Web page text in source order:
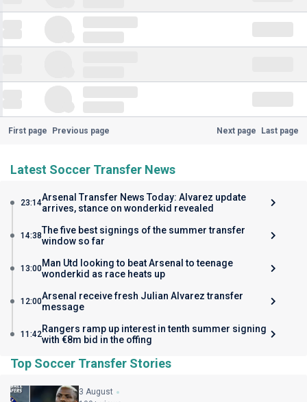
First page Previous page Next page Last page
Latest Soccer Transfer News
23:14Arsenal Transfer News Today: Alvarez update
arrives, stance on wonderkid revealed
14:38The five best signings of the summer transfer
window so far
13:00Man Utd looking to beat Arsenal to teenage
wonderkid as race heats up
12:00Arsenal receive fresh Julian Alvarez transfer
message
11:42Rangers ramp up interest in tenth summer signing
with €8m bid in the offing
Top Soccer Transfer Stories
3 August